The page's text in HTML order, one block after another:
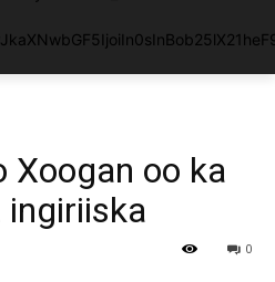
Xoogan oo ka
ingiriiska
0